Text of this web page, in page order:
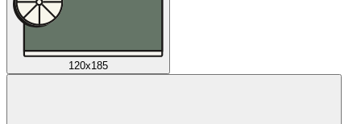
120x185